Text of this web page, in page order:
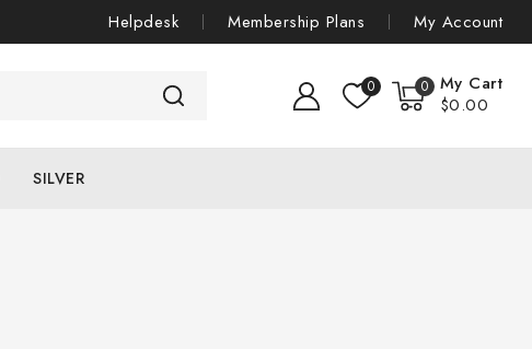
Helpdesk Membership Plans My Account
0 0
My Cart
$0.00
SILVER